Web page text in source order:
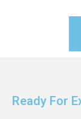
Ready For